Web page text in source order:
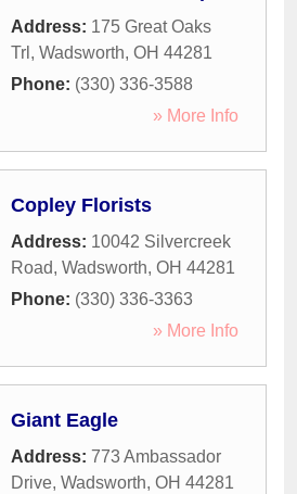
Address: 175 Great Oaks
Trl , Wadsworth, OH 44281
Phone: (330) 336-3588
» More Info
Copley Florists
Address: 10042 Silvercreek
Road, Wadsworth, OH 44281
Phone: (330) 336-3363
» More Info
Giant Eagle
Address: 773 Ambassador
Drive, Wadsworth, OH 44281